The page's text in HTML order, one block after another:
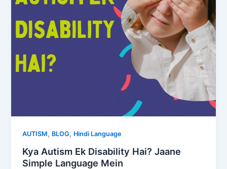
AUTISM, BLOG, Hindi Language
Kya Autism Ek Disability Hai? Jaane
Simple Language Mein